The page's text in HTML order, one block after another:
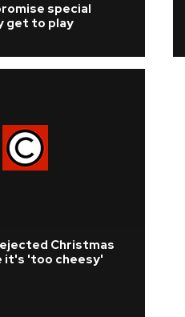
special
get to play
Christmas
it's 'too cheesy'